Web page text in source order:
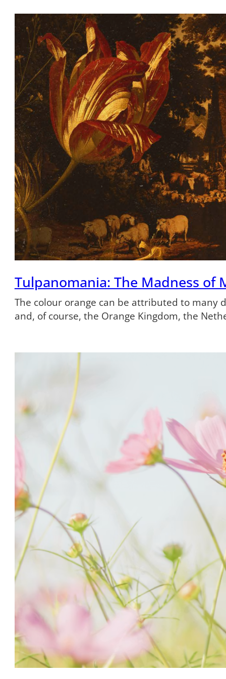
Tulpanomania: The Madness of
The colour orange can be attributed to many
and, of course, the Orange Kingdom, the